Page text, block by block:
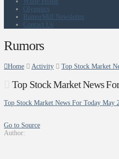
Olympics
RumorMill Newsletter
Contact Us
Rumors
Home Activity Top Stock Market
Top Stock Market News
Top Stock Market News For Today May
Go to Source
Author: